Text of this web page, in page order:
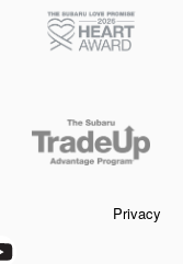
Privacy